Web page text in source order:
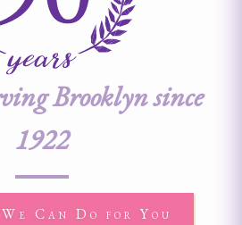
Brooklyn since
1922
Can Do for You